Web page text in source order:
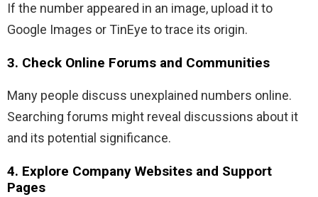
If the number appeared in an image, upload it to
Google Images or TinEye to trace its origin.
3. Check Online Forums and Communities
Many people discuss unexplained numbers online.
Searching forums might reveal discussions about it
and its potential significance.
4. Explore Company Websites and Support
Pages